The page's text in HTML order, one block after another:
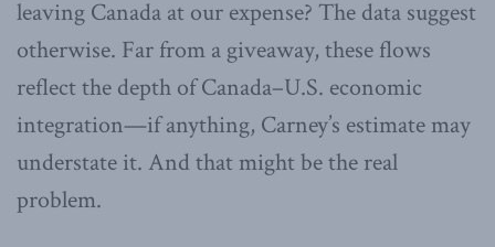
leaving Canada at our expense? The data suggest
otherwise. Far from a giveaway, these flows
reflect the depth of Canada–U.S. economic
integration—if anything, Carney’s estimate may
understate it. And that might be the real
problem.